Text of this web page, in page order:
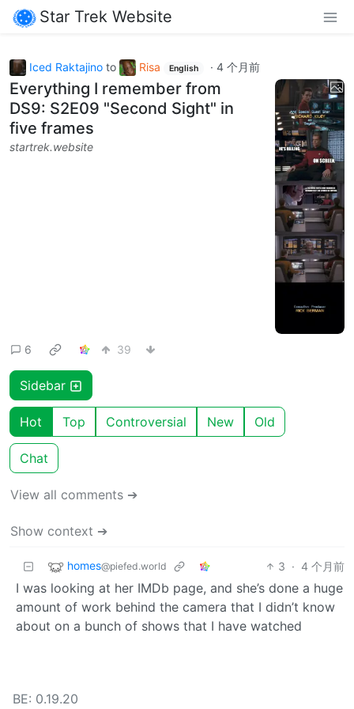
Star Trek Website
Iced Raktajino to Risa English · 4 个月前
Everything I remember from
DS9: S2E09 "Second Sight" in
five frames
startrek.website
6 39
Sidebar
Hot Top Controversial New Old
Chat
View all comments ➔
Show context ➔
homes@piefed.world 3 · 4 个月前
I was looking at her IMDb page, and she’s done a huge
amount of work behind the camera that I didn’t know
about on a bunch of shows that I have watched
BE: 0.19.20